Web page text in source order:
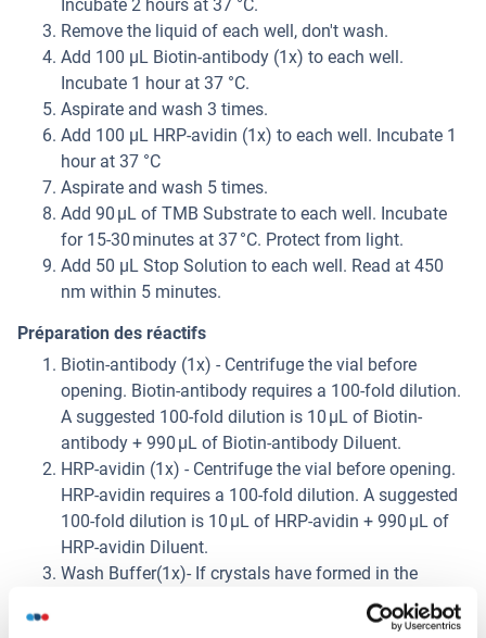
Incubate 2 hours at 37 °C.
Remove the liquid of each well, don't wash.
Add 100 µL Biotin-antibody (1x) to each well.
Incubate 1 hour at 37 °C.
Aspirate and wash 3 times.
Add 100 µL HRP-avidin (1x) to each well. Incubate 1
hour at 37 °C
Aspirate and wash 5 times.
Add 90 μL of TMB Substrate to each well. Incubate
for 15-30 minutes at 37 °C. Protect from light.
Add 50 µL Stop Solution to each well. Read at 450
nm within 5 minutes.
Préparation des réactifs
Biotin-antibody (1x) - Centrifuge the vial before
opening. Biotin-antibody requires a 100-fold dilution.
A suggested 100-fold dilution is 10 μL of Biotin-
antibody + 990 μL of Biotin-antibody Diluent.
HRP-avidin (1x) - Centrifuge the vial before opening.
HRP-avidin requires a 100-fold dilution. A suggested
100-fold dilution is 10 μL of HRP-avidin + 990 μL of
HRP-avidin Diluent.
Wash Buffer(1x)- If crystals have formed in the
concentrate, warm up to room temperature and mix
gently until the crystals have completely dissolved.